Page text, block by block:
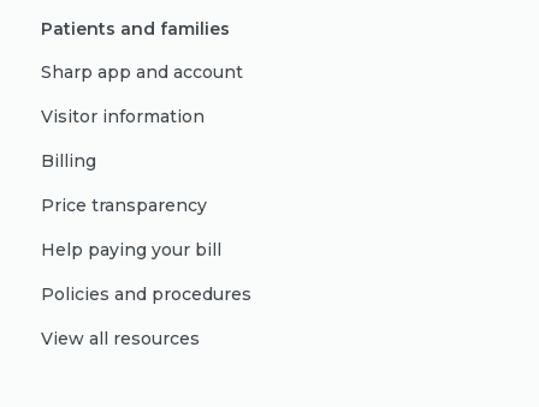
Patients and families
Sharp app and account
Visitor information
Billing
Price transparency
Help paying your bill
Policies and procedures
View all resources